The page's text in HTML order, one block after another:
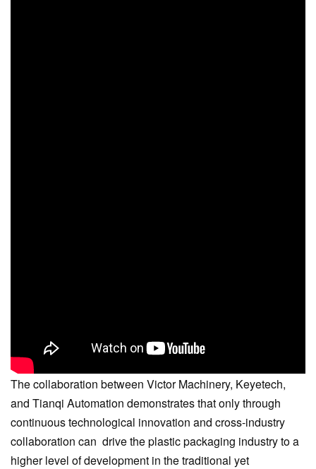
The collaboration between Victor Machinery, Keyetech,
and Tianqi Automation demonstrates that only through
continuous technological innovation and cross-industry
collaboration can drive the plastic packaging industry to a
higher level of development in the traditional yet